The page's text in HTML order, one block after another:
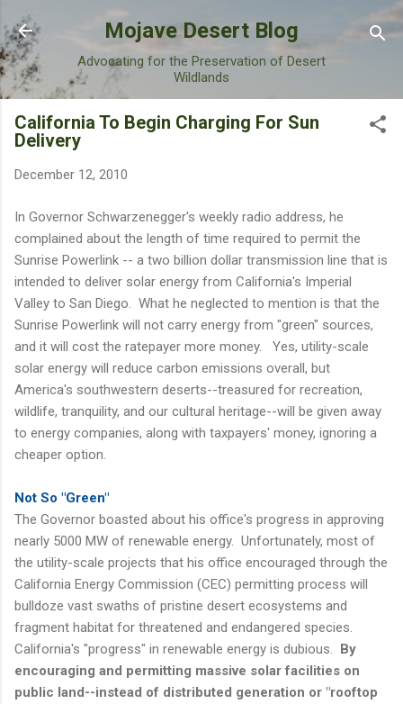
Skip to main content
Mojave Desert Blog
Advocating for the Preservation of Desert
Wildlands
California To Begin Charging For Sun
Delivery
December 12, 2010
In Governor Schwarzenegger's weekly radio address, he
complained about the length of time required to permit the
Sunrise Powerlink -- a two billion dollar transmission line that is
intended to deliver solar energy from California's Imperial
Valley to San Diego. What he neglected to mention is that the
Sunrise Powerlink will not carry energy from "green" sources,
and it will cost the ratepayer more money. Yes, utility-scale
solar energy will reduce carbon emissions overall, but
America's southwestern deserts--treasured for recreation,
wildlife, tranquility, and our cultural heritage--will be given away
to energy companies, along with taxpayers' money, ignoring a
cheaper option.
Not So "Green"
The Governor boasted about his office's progress in approving
nearly 5000 MW of renewable energy. Unfortunately, most of
the utility-scale projects that his office encouraged through the
California Energy Commission (CEC) permitting process will
bulldoze vast swaths of pristine desert ecosystems and
fragment habitat for threatened and endangered species.
California's "progress" in renewable energy is dubious. By
encouraging and permitting massive solar facilities on
public land--instead of distributed generation or "rooftop